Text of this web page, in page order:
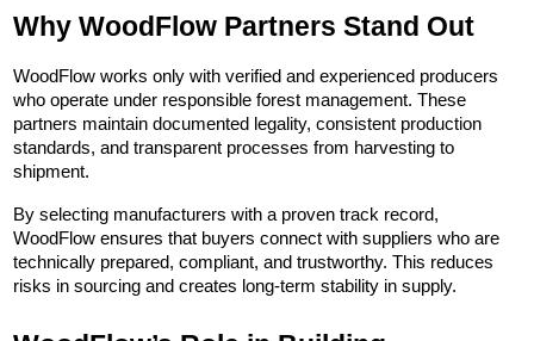
Why WoodFlow Partners Stand Out
WoodFlow works only with verified and experienced producers
who operate under responsible forest management. These
partners maintain documented legality, consistent production
standards, and transparent processes from harvesting to
shipment.
By selecting manufacturers with a proven track record,
WoodFlow ensures that buyers connect with suppliers who are
technically prepared, compliant, and trustworthy. This reduces
risks in sourcing and creates long-term stability in supply.